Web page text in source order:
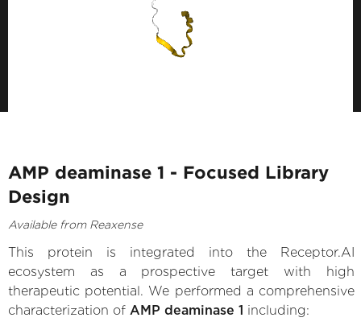
AMP deaminase 1 - Focused Library
Design
Available from Reaxense
This protein is integrated into the Receptor.AI
ecosystem as a prospective target with high
therapeutic potential. We performed a comprehensive
characterization of AMP deaminase 1 including: